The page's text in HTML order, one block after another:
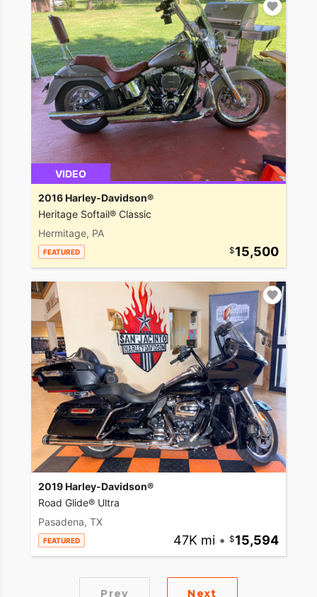
VIDEO
2016 Harley-Davidson®
Heritage Softail® Classic
Hermitage, PA
FEATURED 15,500
2019 Harley-Davidson®
Road Glide® Ultra
Pasadena, TX
FEATURED 47K mi • 15,594
Prev Next